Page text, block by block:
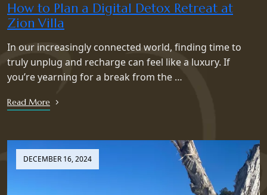
How to Plan a Digital Detox Retreat at
Zion Villa
In our increasingly connected world, finding time to
truly unplug and recharge can feel like a luxury. If
you’re yearning for a break from the …
Read More
DECEMBER 16, 2024